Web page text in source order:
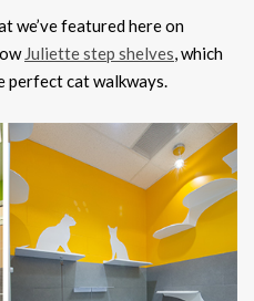
we’ve featured here on
Juliette step shelves, which
perfect cat walkways.